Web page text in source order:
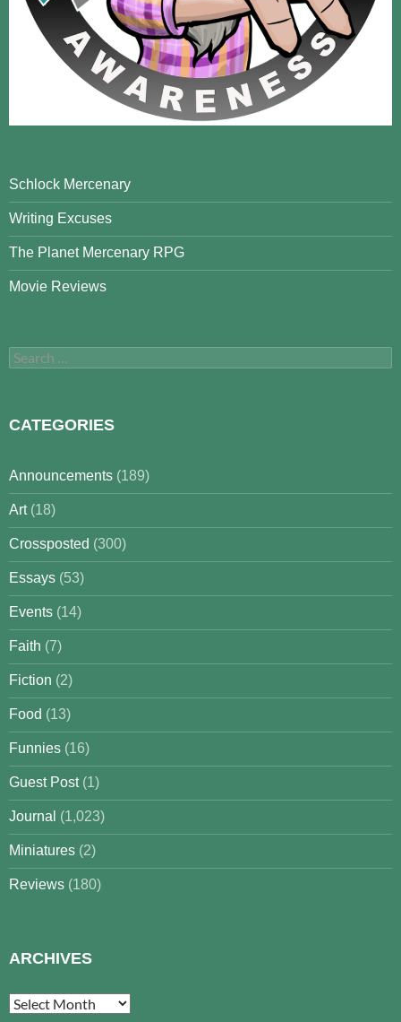
Schlock Mercenary
Writing Excuses
The Planet Mercenary RPG
Movie Reviews
Search
for:
CATEGORIES
Announcements (189)
Art(18)
Crossposted (300)
Essays (53)
Events (14)
Faith (7)
Fiction (2)
Food (13)
Funnies (16)
Guest Post(1)
Journal (1,023)
Miniatures (2)
Reviews (180)
ARCHIVES
Archives